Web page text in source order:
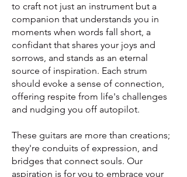
to craft not just an instrument but a
companion that understands you in
moments when words fall short, a
confidant that shares your joys and
sorrows, and stands as an eternal
source of inspiration. Each strum
should evoke a sense of connection,
offering respite from life's challenges
and nudging you off autopilot.
These guitars are more than creations;
they're conduits of expression, and
bridges that connect souls. Our
aspiration is for you to embrace your